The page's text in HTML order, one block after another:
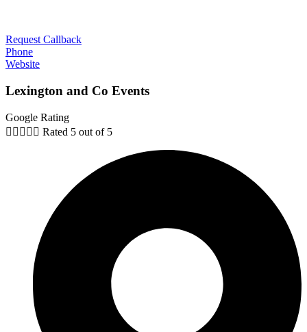
Request Callback
Phone
Website
Lexington and Co Events
Google Rating
     Rated 5 out of 5